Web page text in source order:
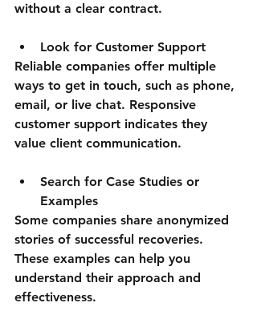
without a clear contract.
Look for Customer Support
Reliable companies offer multiple
ways to get in touch, such as phone,
email, or live chat. Responsive
customer support indicates they
value client communication.
Search for Case Studies or
Examples
Some companies share anonymized
stories of successful recoveries.
These examples can help you
understand their approach and
effectiveness.